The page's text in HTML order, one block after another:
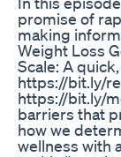
promise of
making
Weight Loss
Scale: A
https://bit.ly/
https://bit.ly/
barriers that
how we
wellness with